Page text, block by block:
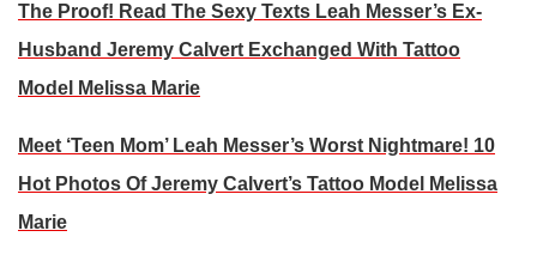
The Proof! Read The Sexy Texts Leah Messer’s Ex-
Husband Jeremy Calvert Exchanged With Tattoo
Model Melissa Marie
Meet ‘Teen Mom’ Leah Messer’s Worst Nightmare! 10
Hot Photos Of Jeremy Calvert’s Tattoo Model Melissa
Marie